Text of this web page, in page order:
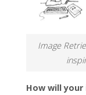
Image
How will